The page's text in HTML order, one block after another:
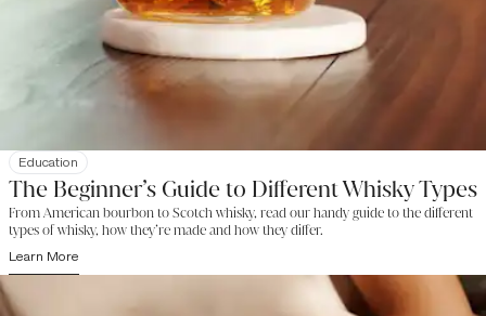
Education
The Beginner’s Guide to Different Whisky Types
From American bourbon to Scotch whisky, read our handy guide to the different
types of whisky, how they’re made and how they differ.
Learn More